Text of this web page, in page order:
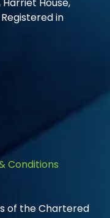
Harriet House,
in
Conditions
of the Chartered